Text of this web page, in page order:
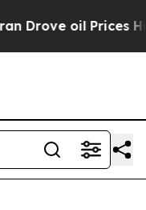
oil Prices